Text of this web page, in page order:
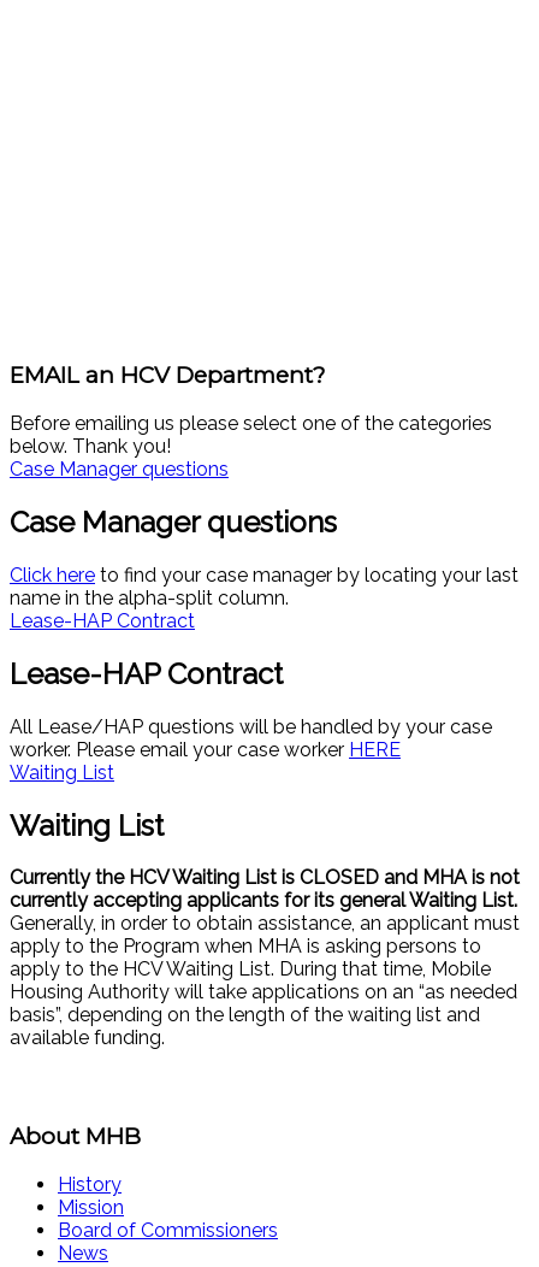
EMAIL an HCV Department?
Before emailing us please select one of the categories
below. Thank you!
Case Manager questions
Case Manager questions
Click here to find your case manager by locating your last
name in the alpha-split column.
Lease-HAP Contract
Lease-HAP Contract
All Lease/HAP questions will be handled by your case
worker. Please email your case worker HERE
Waiting List
Waiting List
Currently the HCV Waiting List is CLOSED and MHA is not
currently accepting applicants for its general Waiting List.
Generally, in order to obtain assistance, an applicant must
apply to the Program when MHA is asking persons to
apply to the HCV Waiting List. During that time, Mobile
Housing Authority will take applications on an “as needed
basis”, depending on the length of the waiting list and
available funding.
About MHB
History
Mission
Board of Commissioners
News